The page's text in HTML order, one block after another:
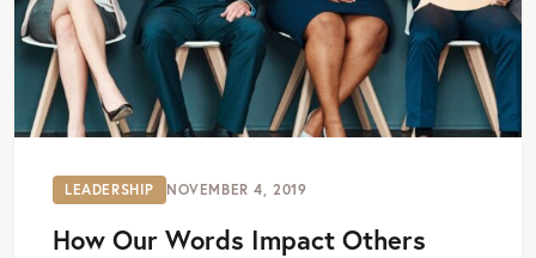
LEADERSHIP NOVEMBER 4, 2019
How Our Words Impact Others